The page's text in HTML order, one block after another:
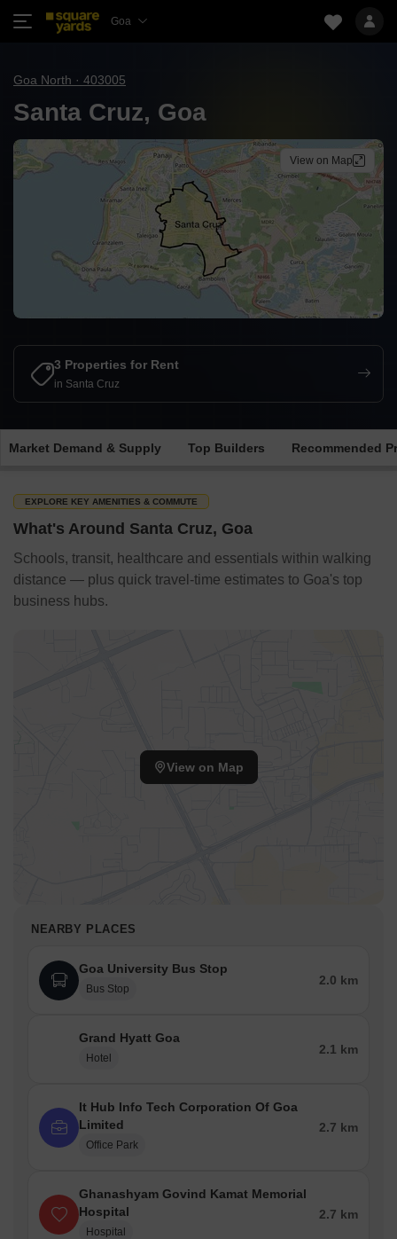
Goa
Goa North · 403005
Santa Cruz, Goa
View on Map
3 Properties for Rent
in Santa Cruz
Market Demand & Supply Top Builders Recommended
EXPLORE KEY AMENITIES & COMMUTE
What's Around Santa Cruz, Goa
Schools, transit, healthcare and essentials within walking
distance — plus quick travel-time estimates to Goa's top
business hubs.
View on Map
NEARBY PLACES
Goa University Bus Stop
Bus Stop
2.0 km
Grand Hyatt Goa
Hotel
2.1 km
It Hub Info Tech Corporation Of Goa
Limited
Office Park
2.7 km
Ghanashyam Govind Kamat Memorial
Hospital
Hospital
2.7 km